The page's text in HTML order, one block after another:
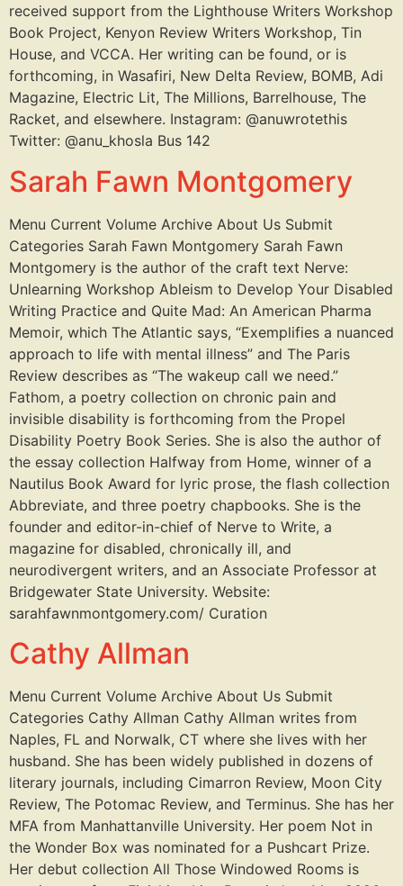
received support from the Lighthouse Writers Workshop
Book Project, Kenyon Review Writers Workshop, Tin
House, and VCCA. Her writing can be found, or is
forthcoming, in Wasafiri, New Delta Review, BOMB, Adi
Magazine, Electric Lit, The Millions, Barrelhouse, The
Racket, and elsewhere. Instagram: @anuwrotethis
Twitter: @anu_khosla Bus 142
Sarah Fawn Montgomery
Menu Current Volume Archive About Us Submit
Categories Sarah Fawn Montgomery Sarah Fawn
Montgomery is the author of the craft text Nerve:
Unlearning Workshop Ableism to Develop Your Disabled
Writing Practice and Quite Mad: An American Pharma
Memoir, which The Atlantic says, “Exemplifies a nuanced
approach to life with mental illness” and The Paris
Review describes as “The wakeup call we need.”
Fathom, a poetry collection on chronic pain and
invisible disability is forthcoming from the Propel
Disability Poetry Book Series. She is also the author of
the essay collection Halfway from Home, winner of a
Nautilus Book Award for lyric prose, the flash collection
Abbreviate, and three poetry chapbooks. She is the
founder and editor-in-chief of Nerve to Write, a
magazine for disabled, chronically ill, and
neurodivergent writers, and an Associate Professor at
Bridgewater State University. Website:
sarahfawnmontgomery.com/ Curation
Cathy Allman
Menu Current Volume Archive About Us Submit
Categories Cathy Allman Cathy Allman writes from
Naples, FL and Norwalk, CT where she lives with her
husband. She has been widely published in dozens of
literary journals, including Cimarron Review, Moon City
Review, The Potomac Review, and Terminus. She has her
MFA from Manhattanville University. Her poem Not in
the Wonder Box was nominated for a Pushcart Prize.
Her debut collection All Those Windowed Rooms is